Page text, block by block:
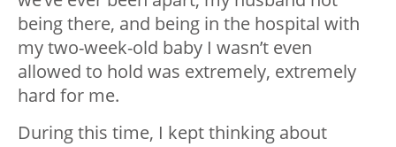
being there, and being in the hospital with
my two-week-old baby I wasn’t even
allowed to hold was extremely, extremely
hard for me.
During this time, I kept thinking about